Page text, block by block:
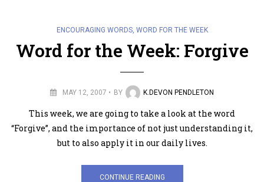
ENCOURAGING WORDS, WORD FOR THE WEEK
Word for the Week: Forgive
MAY 12, 2007 BY K.DEVON PENDLETON
This week, we are going to take a look at the word
“Forgive”, and the importance of not just understanding it,
but to also apply it in our daily lives.
CONTINUE READING